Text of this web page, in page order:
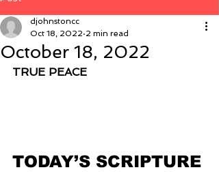
October 18, 2022
djohnstoncc
Oct 18, 2022 2 min read
TRUE PEACE
TODAY’S SCRIPTURE